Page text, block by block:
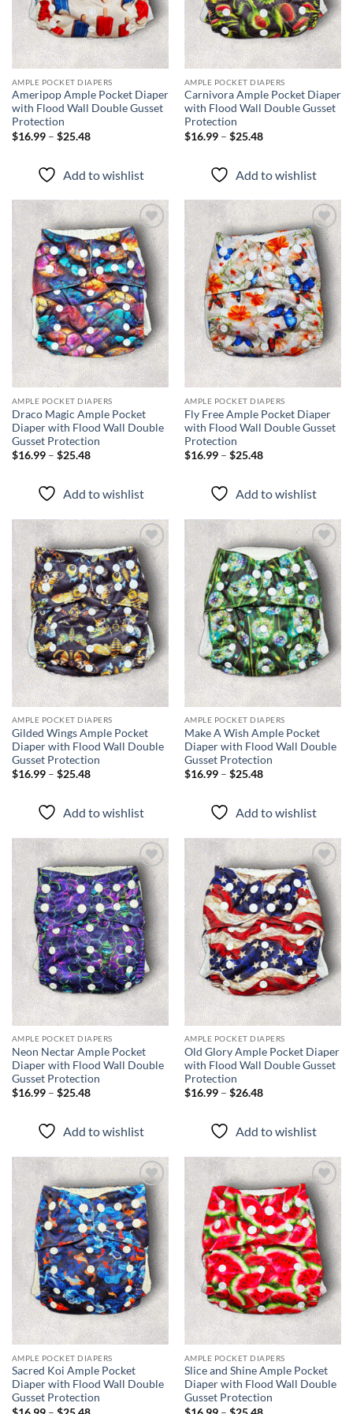
AMPLE POCKET DIAPERS
Ameripop Ample Pocket Diaper
with Flood Wall Double Gusset
Protection
$16.99 – $25.48Price
$25.48
Add to wishlist
AMPLE POCKET DIAPERS
Carnivora Ample Pocket Diaper
with Flood Wall Double Gusset
Protection
$16.99 – $25.48Price
$25.48
Add to wishlist
Add to
wishlist
AMPLE POCKET DIAPERS
Draco Magic Ample Pocket
Diaper with Flood Wall Double
Gusset Protection
$16.99 – $25.48Price
$25.48
Add to wishlist
Add to
wishlist
AMPLE POCKET DIAPERS
Fly Free Ample Pocket Diaper
with Flood Wall Double Gusset
Protection
$16.99 – $25.48Price
$25.48
Add to wishlist
Add to
wishlist
AMPLE POCKET DIAPERS
Gilded Wings Ample Pocket
Diaper with Flood Wall Double
Gusset Protection
$16.99 – $25.48Price
$25.48
Add to wishlist
Add to
wishlist
AMPLE POCKET DIAPERS
Make A Wish Ample Pocket
Diaper with Flood Wall Double
Gusset Protection
$16.99 – $25.48Price
$25.48
Add to wishlist
Add to
wishlist
AMPLE POCKET DIAPERS
Neon Nectar Ample Pocket
Diaper with Flood Wall Double
Gusset Protection
$16.99 – $25.48Price
$25.48
Add to wishlist
Add to
wishlist
AMPLE POCKET DIAPERS
Old Glory Ample Pocket Diaper
with Flood Wall Double Gusset
Protection
$16.99 – $26.48Price
$26.48
Add to wishlist
Add to
wishlist
AMPLE POCKET DIAPERS
Sacred Koi Ample Pocket
Diaper with Flood Wall Double
Gusset Protection
Price
Add to
wishlist
AMPLE POCKET DIAPERS
Slice and Shine Ample Pocket
Diaper with Flood Wall Double
Gusset Protection
Price